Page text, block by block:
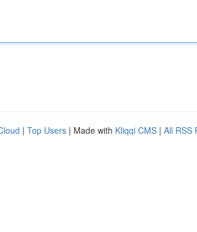
| Top Users | Made with Kliqqi CMS | All RSS